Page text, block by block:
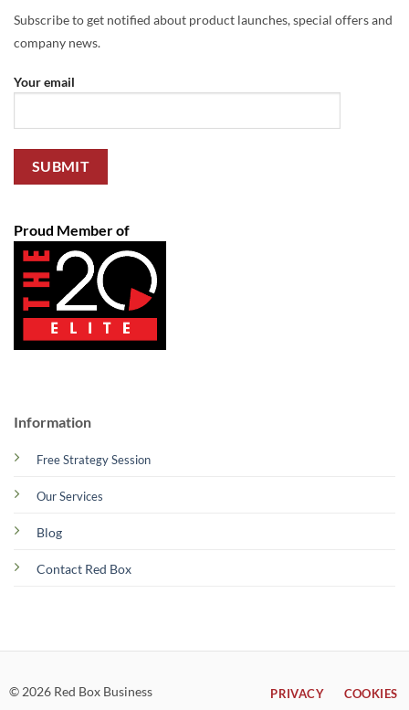
Information
Free Strategy Session
Our Services
Blog
Contact Red Box
Subscribe to get notified about product launches, special offers and
company news.
Your email
Proud Member of
© 2026 Red Box Business
PRIVACY COOKIES